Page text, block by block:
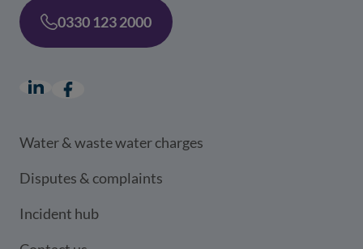
0330 123 2000
LinkedIn
(opens in a new window)
Facebook
(opens in a new window)
Water & waste water charges
Disputes & complaints
Incident hub